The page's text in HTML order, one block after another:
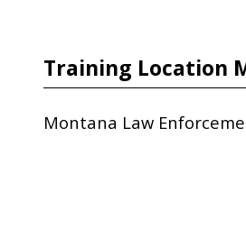
Training Location
Montana Law